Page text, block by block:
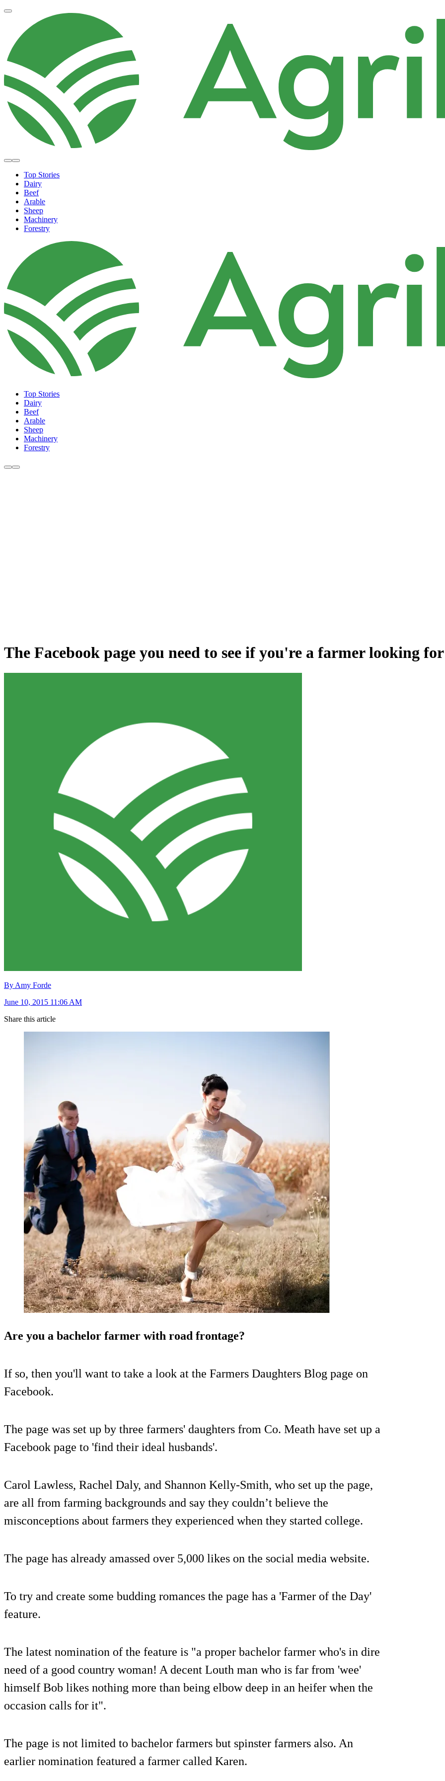
Top Stories
Dairy
Beef
Arable
Sheep
Machinery
Forestry
Top Stories
Dairy
Beef
Arable
Sheep
Machinery
Forestry
The Facebook page you need to see if you're a farmer looking
By Amy Forde
June 10, 2015 11:06 AM
Share this article
Are you a bachelor farmer with road frontage?
If so, then you'll want to take a look at the Farmers Daughters Blog page on
Facebook.
The page was set up by three farmers' daughters from Co. Meath have set up a
Facebook page to 'find their ideal husbands'.
Carol Lawless, Rachel Daly, and Shannon Kelly-Smith, who set up the page,
are all from farming backgrounds and say they couldn’t believe the
misconceptions about farmers they experienced when they started college.
The page has already amassed over 5,000 likes on the social media website.
To try and create some budding romances the page has a 'Farmer of the Day'
feature.
The latest nomination of the feature is "a proper bachelor farmer who's in dire
need of a good country woman! A decent Louth man who is far from 'wee'
himself Bob likes nothing more than being elbow deep in an heifer when the
occasion calls for it".
The page is not limited to bachelor farmers but spinster farmers also. An
earlier nomination featured a farmer called Karen.